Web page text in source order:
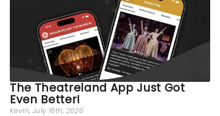
The Theatreland App Just Got
Even Better!
Kevin, July 16th, 2026